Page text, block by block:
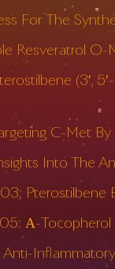
For The
Resveratrol
(3′,
C-Met By
Into The
Pterostilbene
Α-Tocopherol